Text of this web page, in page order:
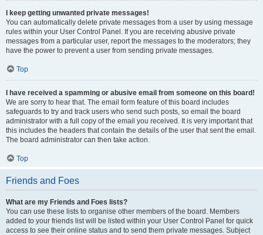
I keep getting unwanted private messages!
You can automatically delete private messages from a user by using message
rules within your User Control Panel. If you are receiving abusive private
messages from a particular user, report the messages to the moderators; they
have the power to prevent a user from sending private messages.
Top
I have received a spamming or abusive email from someone on this board!
We are sorry to hear that. The email form feature of this board includes
safeguards to try and track users who send such posts, so email the board
administrator with a full copy of the email you received. It is very important that
this includes the headers that contain the details of the user that sent the email.
The board administrator can then take action.
Top
Friends and Foes
What are my Friends and Foes lists?
You can use these lists to organise other members of the board. Members
added to your friends list will be listed within your User Control Panel for quick
access to see their online status and to send them private messages. Subject